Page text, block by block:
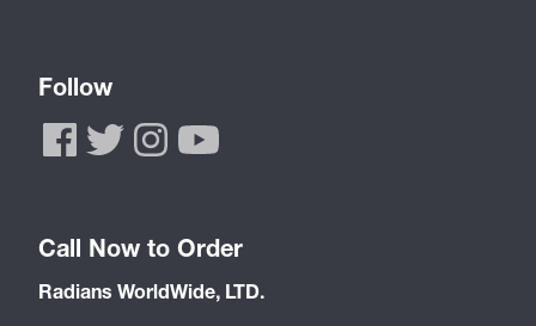
Follow
Call Now to Order
Radians WorldWide, LTD.